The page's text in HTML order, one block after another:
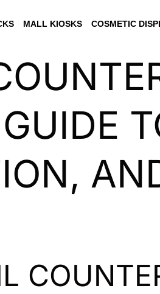
MALL KIOSKS COSMETIC